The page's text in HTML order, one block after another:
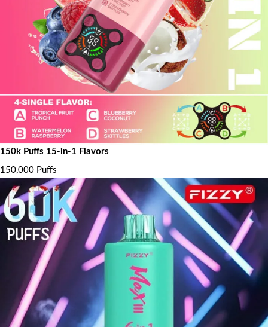
150k Puffs 15-in-1 Flavors
150,000 Puffs